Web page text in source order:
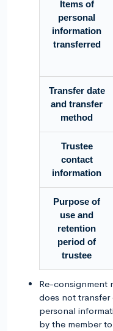
Items of
personal
information
transferred
Transfer date
and transfer
method
Trustee
contact
information
Purpose of
use and
retention
period of
trustee
Re-consignment
does not
personal
by the member